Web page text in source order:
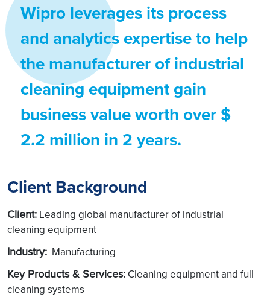
Wipro leverages its process
and analytics expertise to help
the manufacturer of industrial
cleaning equipment gain
business value worth over $
2.2 million in 2 years.
Client Background
Client: Leading global manufacturer of industrial
cleaning equipment
Industry: Manufacturing
Key Products & Services: Cleaning equipment and full
cleaning systems